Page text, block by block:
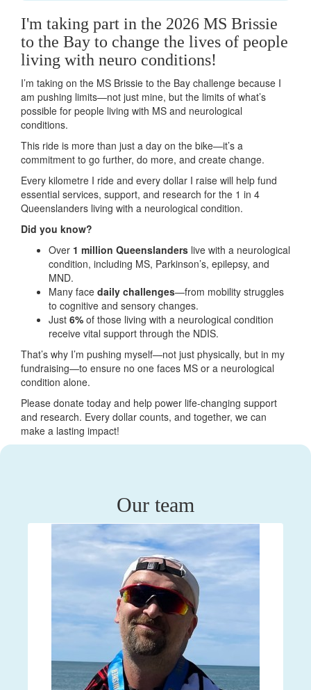
I'm taking part in the 2026 MS Brissie
to the Bay to change the lives of people
living with neuro conditions!
I’m taking on the MS Brissie to the Bay challenge because I
am pushing limits—not just mine, but the limits of what’s
possible for people living with MS and neurological
conditions.
This ride is more than just a day on the bike—it’s a
commitment to go further, do more, and create change.
Every kilometre I ride and every dollar I raise will help fund
essential services, support, and research for the 1 in 4
Queenslanders living with a neurological condition.
Did you know?
Over 1 million Queenslanders live with a neurological
condition, including MS, Parkinson’s, epilepsy, and
MND.
Many face daily challenges—from mobility struggles
to cognitive and sensory changes.
Just 6% of those living with a neurological condition
receive vital support through the NDIS.
That’s why I’m pushing myself—not just physically, but in my
fundraising—to ensure no one faces MS or a neurological
condition alone.
Please donate today and help power life-changing support
and research. Every dollar counts, and together, we can
make a lasting impact!
Our team